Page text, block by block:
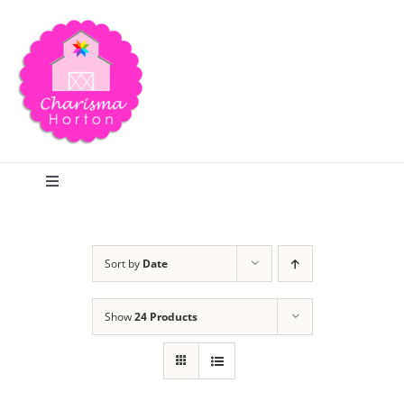
content
Toggle
Sort by Date
Show24 Products